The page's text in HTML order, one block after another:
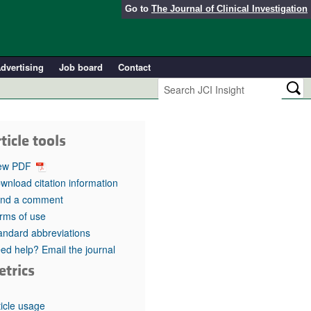
Go to The Journal of Clinical Investigation
Job board
Contact
tools
PDF
citation information
a comment
of use
abbreviations
help? Email the journal
usage